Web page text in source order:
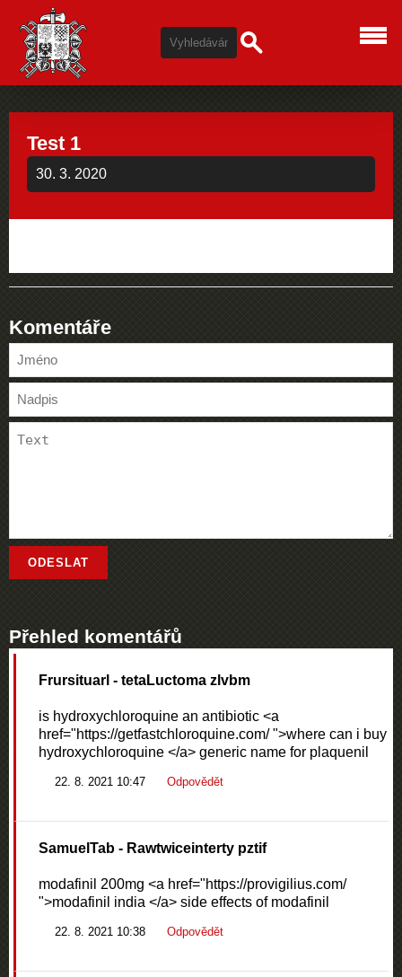
Test 1
30. 3. 2020
Komentáře
Přehled komentářů
Frursituarl - tetaLuctoma zlvbm
is hydroxychloroquine an antibiotic <a
href="https://getfastchloroquine.com/ ">where can i buy
hydroxychloroquine </a> generic name for plaquenil
22. 8. 2021 10:47 Odpovědět
SamuelTab - Rawtwiceinterty pztif
modafinil 200mg <a href="https://provigilius.com/
">modafinil india </a> side effects of modafinil
22. 8. 2021 10:38 Odpovědět